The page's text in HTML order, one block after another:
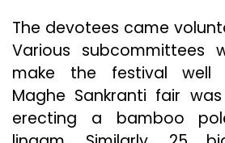
The devotees came
Various subcommittees
make the festival well
Maghe Sankranti fair
erecting a bamboo